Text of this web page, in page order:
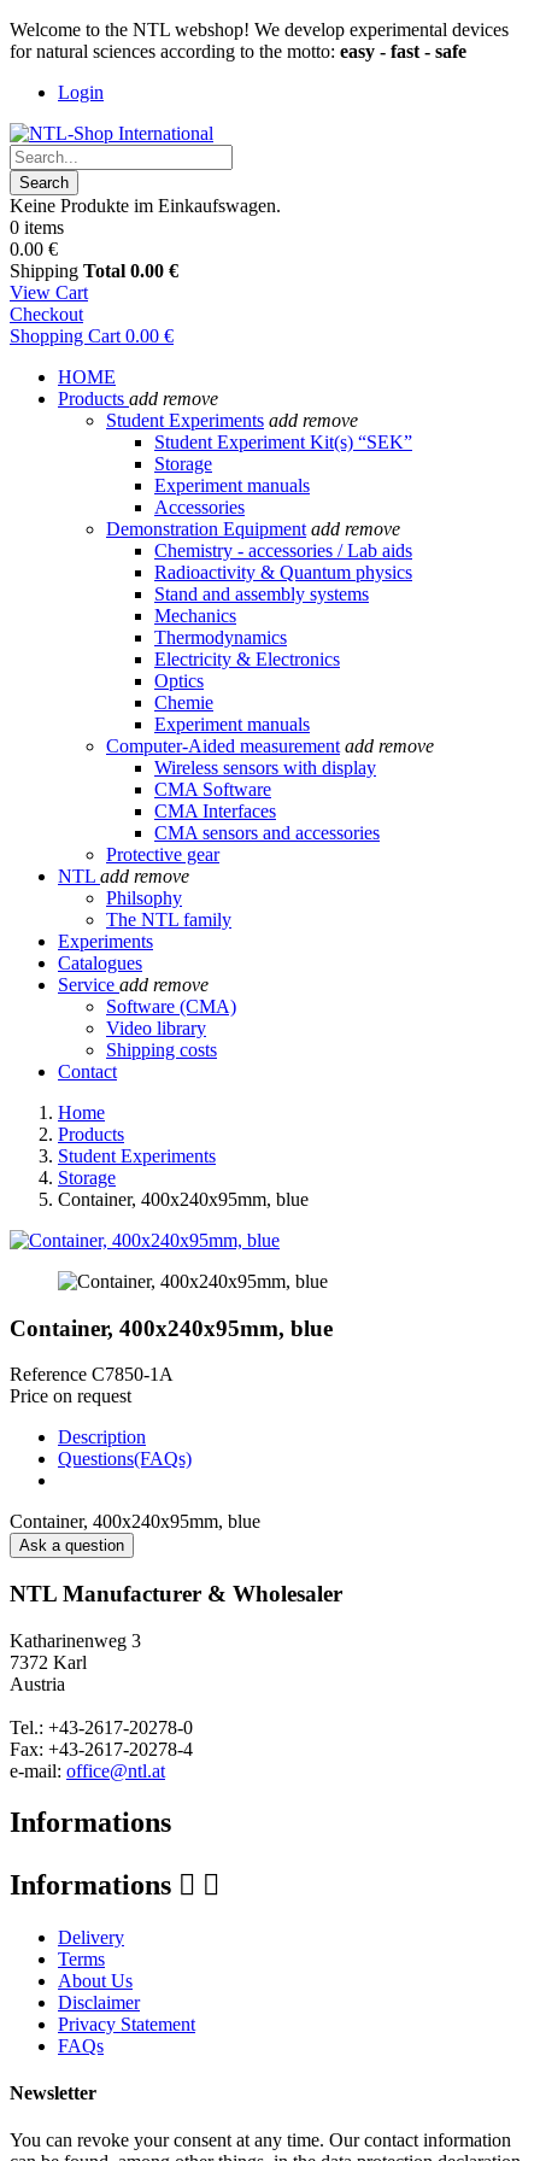
Welcome to the NTL webshop! We develop experimental devices
for natural sciences according to the motto: easy - fast - safe
Login
Search
Keine Produkte im Einkaufswagen.
0 items
0.00 €
Shipping Total 0.00 €
View Cart
Checkout
Shopping Cart 0.00 €
HOME
Products add remove
Student Experiments add remove
Student Experiment Kit(s) “SEK”
Storage
Experiment manuals
Accessories
Demonstration Equipment add remove
Chemistry - accessories / Lab aids
Radioactivity & Quantum physics
Stand and assembly systems
Mechanics
Thermodynamics
Electricity & Electronics
Optics
Chemie
Experiment manuals
Computer-Aided measurement add remove
Wireless sensors with display
CMA Software
CMA Interfaces
CMA sensors and accessories
Protective gear
NTL add remove
Philsophy
The NTL family
Experiments
Catalogues
Service add remove
Software (CMA)
Video library
Shipping costs
Contact
Home
Products
Student Experiments
Storage
Container, 400x240x95mm, blue
Container, 400x240x95mm, blue
Reference C7850-1A
Price on request
Description
Questions(FAQs)
Container, 400x240x95mm, blue
Ask a question
NTL Manufacturer & Wholesaler
Katharinenweg 3
7372 Karl
Austria
Tel.: +43-2617-20278-0
Fax: +43-2617-20278-4
e-mail: office@ntl.at
Informations
Informations  
Delivery
Terms
About Us
Disclaimer
Privacy Statement
FAQs
Newsletter
You can revoke your consent at any time. Our contact information